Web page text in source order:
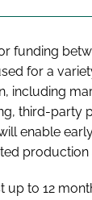
funding
for a
including
third-party
enable
production
up to 12